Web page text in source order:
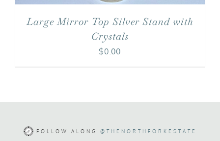
Large Mirror Top Silver Stand with
Crystals
$0.00
FOLLOW ALONG @THENORTHFORKESTATE